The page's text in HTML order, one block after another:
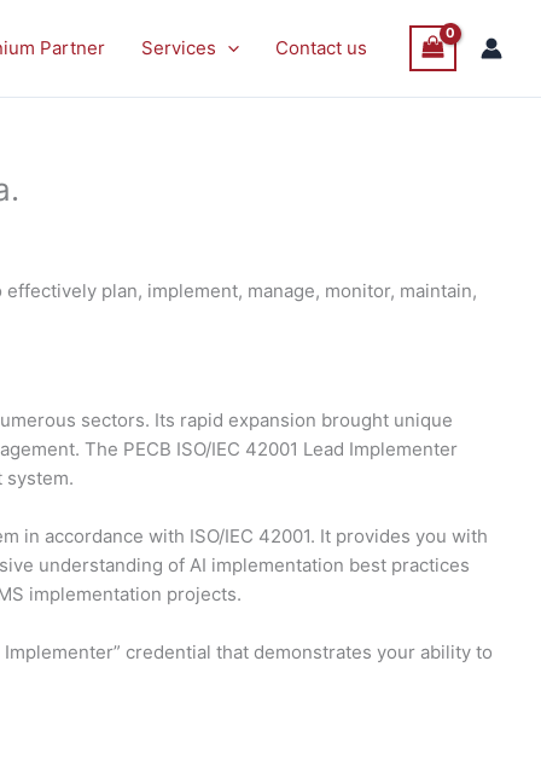
Partner Services Contact us
plan, implement, manage, monitor, maintain,
sectors. Its rapid expansion brought unique
The PECB ISO/IEC 42001 Lead Implementer
system.
in accordance with ISO/IEC 42001. It provides you with
understanding of AI implementation best practices
implementation projects.
credential that demonstrates your ability to